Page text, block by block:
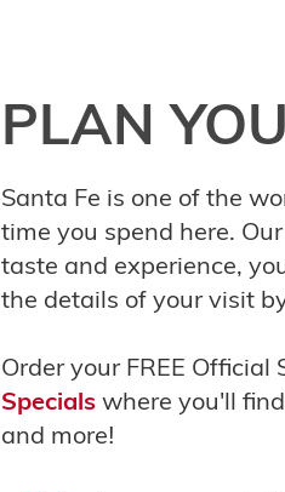
PLAN
Santa Fe is one of the
time you spend here.
taste and experience,
the details of your visit
Order your FREE Official
Specials where you'll
and moreǃ